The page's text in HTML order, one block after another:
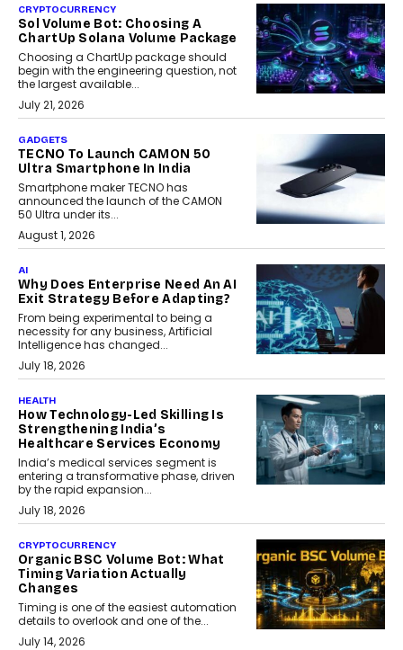
CRYPTOCURRENCY
Sol Volume Bot: Choosing A
ChartUp Solana Volume Package
Choosing a ChartUp package should
begin with the engineering question, not
the largest available...
July 21, 2026
GADGETS
TECNO To Launch CAMON 50
Ultra Smartphone In India
Smartphone maker TECNO has
announced the launch of the CAMON
50 Ultra under its...
August 1, 2026
AI
Why Does Enterprise Need An AI
Exit Strategy Before Adapting?
From being experimental to being a
necessity for any business, Artificial
Intelligence has changed...
July 18, 2026
HEALTH
How Technology-Led Skilling Is
Strengthening India’s
Healthcare Services Economy
India’s medical services segment is
entering a transformative phase, driven
by the rapid expansion...
July 18, 2026
CRYPTOCURRENCY
Organic BSC Volume Bot: What
Timing Variation Actually
Changes
Timing is one of the easiest automation
details to overlook and one of the...
July 14, 2026